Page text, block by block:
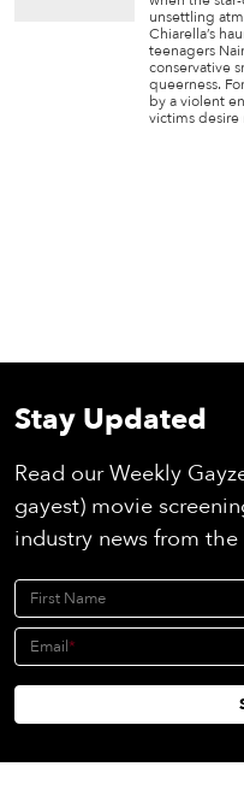
unsettling
Chiarella’s
teenagers
conservative
queerness.
by a violent
victims desire
Stay Updated
Read our Weekly
gayest) movie
industry news from
First Name
Email